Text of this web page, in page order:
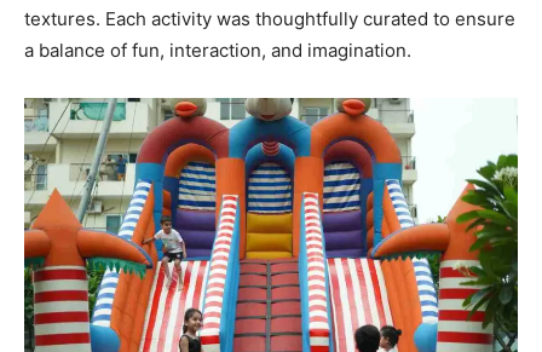
textures. Each activity was thoughtfully curated to ensure
a balance of fun, interaction, and imagination.